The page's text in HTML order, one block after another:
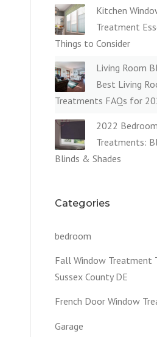
Kitchen
Treatment
Things to Consider
Living Room
Best Living
Treatments FAQs for
2022
Treatments:
Blinds & Shades
Categories
bedroom
Fall Window Treatment
Sussex County DE
French Door Window
Garage